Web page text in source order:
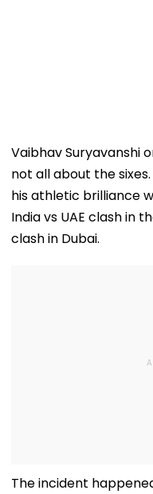
Vaibhav Suryavanshi
not all about the
his athletic brilliance
India vs UAE clash in
clash in Dubai.
The incident